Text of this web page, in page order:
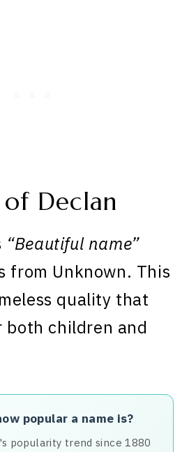
Declan
“Beautiful name”
from Unknown. This
quality that
both children and
popular a name is?
popularity trend since 1880